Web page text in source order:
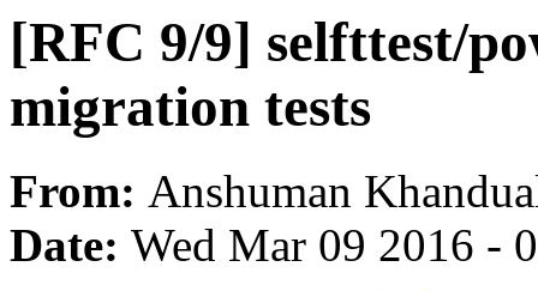
[RFC 9/9] selfttest/
migration tests
From: Anshuman
Date: Wed Mar 09 2016 -